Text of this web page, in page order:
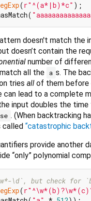
(r"^(a*|b)*c"
doesn't match the
doesn’t contain the
number of
all the a s. The
tries all of them before
can lead to a complete
input doubles the
. (When backtracking
called “catastrophic
provide another
“only” polynomial
\d`, but check for
(